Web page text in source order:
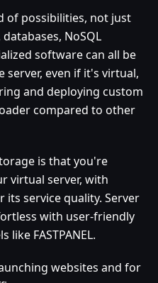
of possibilities, not just
NoSQL
software can all be
server, even if it's virtual,
and deploying custom
compared to other
is that you're
virtual server, with
service quality. Server
with user-friendly
FASTPANEL.
websites and for